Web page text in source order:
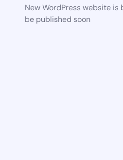
New WordPress website
be published soon